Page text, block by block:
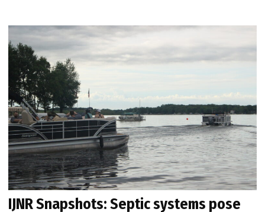
IJNR Snapshots: Septic systems pose